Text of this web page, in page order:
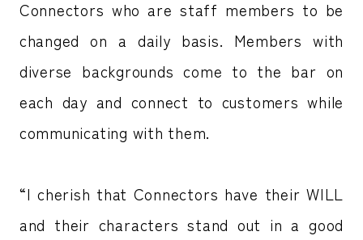
Connectors who are staff members to be
changed on a daily basis. Members with
diverse backgrounds come to the bar on
each day and connect to customers while
communicating with them.
“I cherish that Connectors have their WILL
and their characters stand out in a good